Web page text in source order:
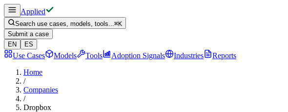
Applied
Search use cases, models, tools...⌘K
Submit a case
EN
ES
Use Cases Models Tools Adoption Signals Industries
Reports
Home
/
Companies
/
Dropbox